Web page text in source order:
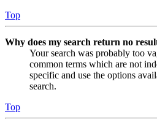
Top
Why does my search return no
Your search was probably too
common terms which are not
specific and use the options
search.
Top